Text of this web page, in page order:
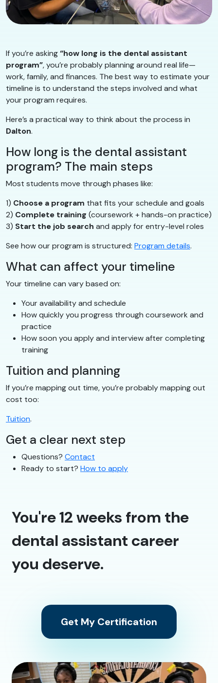
If you’re asking“how long is the dental assistant
program”, you’re probably planning around real life—
work, family, and finances. The best way to estimate your
timeline is to understand the steps involved and what
your program requires.
Here’s a practical way to think about the process in
Dalton.
How long is the dental assistant
program? The main steps
Most students move through phases like:
1) Choose a program that fits your schedule and goals
2) Complete training (coursework + hands-on practice)
3) Start the job search and apply for entry-level roles
See how our program is structured: Program details.
What can affect your timeline
Your timeline can vary based on:
Your availability and schedule
How quickly you progress through coursework and
practice
How soon you apply and interview after completing
training
Tuition and planning
If you’re mapping out time, you’re probably mapping out
cost too:
Tuition.
Get a clear next step
Questions? Contact
Ready to start? How to apply
You're 12 weeks from the
dental assistant career
you deserve.
Get My Certification